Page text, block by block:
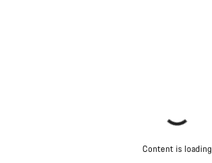
Content is loading